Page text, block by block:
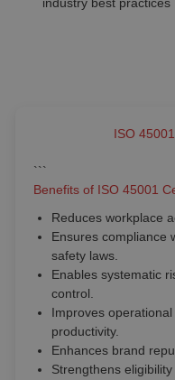
industry best practices
ISO
```
Benefits of ISO 45001
Reduces workplace
Ensures compliance
safety laws.
Enables systematic
control.
Improves
productivity.
Enhances brand
Strengthens